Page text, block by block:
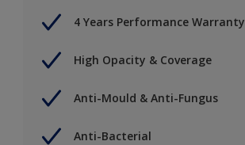
4 Years Performance Warranty
High Opacity & Coverage
Anti-Mould & Anti-Fungus
Anti-Bacterial